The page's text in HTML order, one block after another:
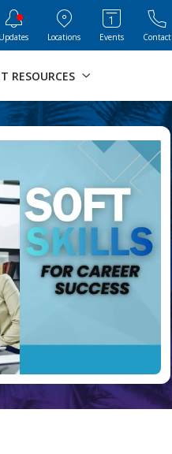
for this page
Updates Locations Events Contact
RESOURCES